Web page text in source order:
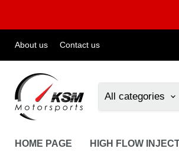
About us Contact us
All categories
HOME PAGE HIGH FLOW